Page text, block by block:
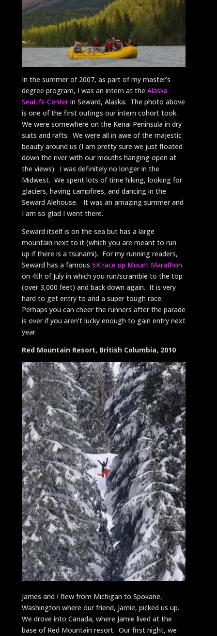
In the summer of 2007, as part of my master’s
degree program, I was an intern at the Alaska
SeaLife Centerin Seward, Alaska. The photo above
is one of the first outings our intern cohort took.
We were somewhere on the Kenai Peninsula in dry
suits and rafts. We were all in awe of the majestic
beauty around us (I am pretty sure we just floated
down the river with our mouths hanging open at
the views). I was definitely no longer in the
Midwest. We spent lots of time hiking, looking for
glaciers, having campfires, and dancing in the
Seward Alehouse. It was an amazing summer and
I am so glad I went there.
Seward itself is on the sea but has a large
mountain next to it (which you are meant to run
up if there is a tsunami). For my running readers,
Seward has a famous 5K race up Mount Marathon
on 4th of July in which you run/scramble to the top
(over 3,000 feet) and back down again. It is very
hard to get entry to and a super tough race.
Perhaps you can cheer the runners after the parade
is over if you aren’t lucky enough to gain entry next
year.
Red Mountain Resort, British Columbia, 2010
James and I flew from Michigan to Spokane,
Washington where our friend, Jamie, picked us up.
We drove into Canada, where Jamie lived at the
base of Red Mountain resort. Our first night, we